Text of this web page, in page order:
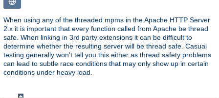
When using any of the threaded mpms in the Apache HTTP Server
2.x it is important that every function called from Apache be thread
safe. When linking in 3rd party extensions it can be difficult to
determine whether the resulting server will be thread safe. Casual
testing generally won't tell you this either as thread safety problems
can lead to subtle race conditions that may only show up in certain
conditions under heavy load.